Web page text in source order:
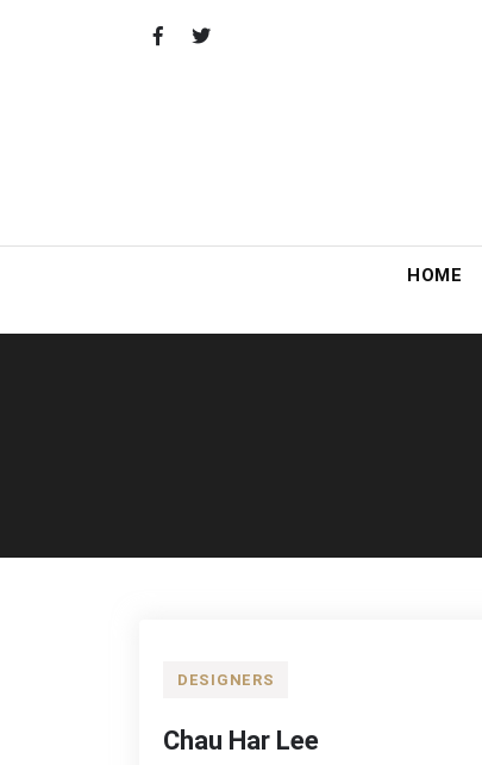
HOME
DESIGNERS
Chau Har Lee